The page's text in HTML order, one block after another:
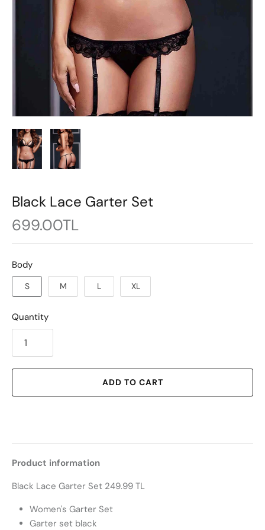
Black Lace Garter Set
699.00TL
Body
S M L XL
Quantity
ADD TO CART
Product information
Black Lace Garter Set 249.99 TL
Women's Garter Set
Garter set black